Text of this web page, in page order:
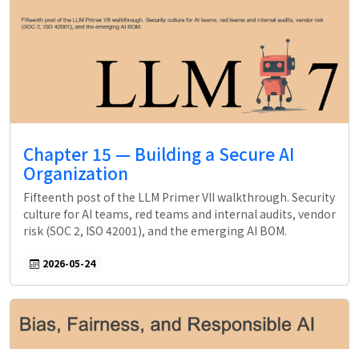
Chapter 15 — Building a Secure AI
Organization
Fifteenth post of the LLM Primer VII walkthrough. Security
culture for AI teams, red teams and internal audits, vendor
risk (SOC 2, ISO 42001), and the emerging AI BOM.
2026-05-24